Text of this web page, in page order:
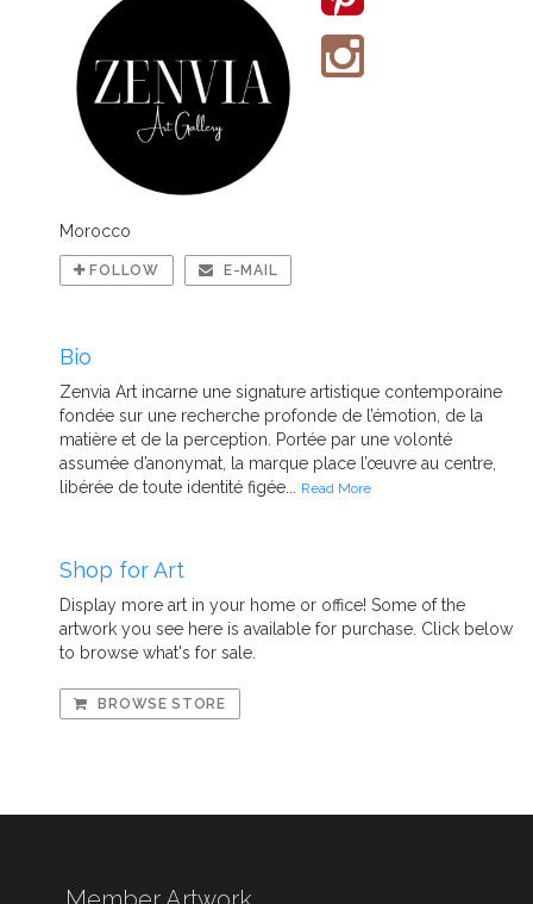
Morocco
FOLLOW E-MAIL
Bio
Zenvia Art incarne une signature artistique contemporaine
fondée sur une recherche profonde de l’émotion, de la
matière et de la perception. Portée par une volonté
assumée d’anonymat, la marque place l’œuvre au centre,
libérée de toute identité figée...
Read More
Shop for Art
Display more art in your home or office! Some of the
artwork you see here is available for purchase. Click below
to browse what's for sale.
BROWSE STORE